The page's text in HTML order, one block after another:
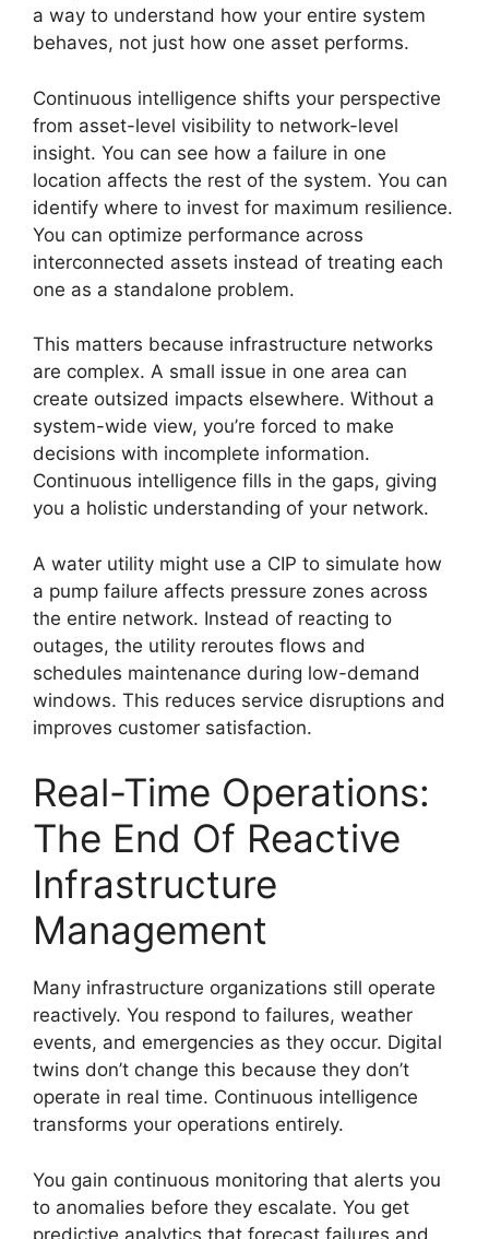
a way to understand how your entire system
behaves, not just how one asset performs.
Continuous intelligence shifts your perspective
from asset-level visibility to network-level
insight. You can see how a failure in one
location affects the rest of the system. You can
identify where to invest for maximum resilience.
You can optimize performance across
interconnected assets instead of treating each
one as a standalone problem.
This matters because infrastructure networks
are complex. A small issue in one area can
create outsized impacts elsewhere. Without a
system-wide view, you’re forced to make
decisions with incomplete information.
Continuous intelligence fills in the gaps, giving
you a holistic understanding of your network.
A water utility might use a CIP to simulate how
a pump failure affects pressure zones across
the entire network. Instead of reacting to
outages, the utility reroutes flows and
schedules maintenance during low-demand
windows. This reduces service disruptions and
improves customer satisfaction.
Real-Time Operations:
The End Of Reactive
Infrastructure
Management
Many infrastructure organizations still operate
reactively. You respond to failures, weather
events, and emergencies as they occur. Digital
twins don’t change this because they don’t
operate in real time. Continuous intelligence
transforms your operations entirely.
You gain continuous monitoring that alerts you
to anomalies before they escalate. You get
predictive analytics that forecast failures and